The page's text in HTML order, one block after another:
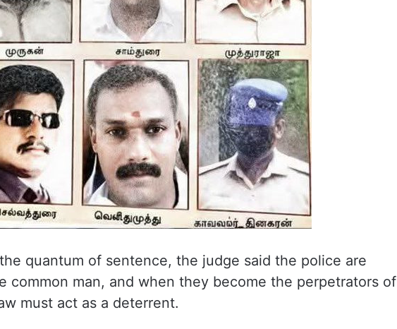
quantum of sentence, the judge said the police are
common man, and when they become the perpetrators of
must act as a deterrent.